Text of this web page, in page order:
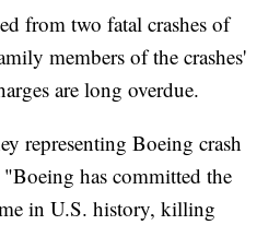
from two fatal crashes of
members of the crashes'
are long overdue.
representing Boeing crash
has committed the
in U.S. history, killing